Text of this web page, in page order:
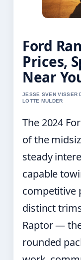
Ford
Prices,
Near
JESSE SVEN VISSER
LOTTE MULDER
The 2024
of the
steady
capable
competitive
distinct
Raptor —
rounded